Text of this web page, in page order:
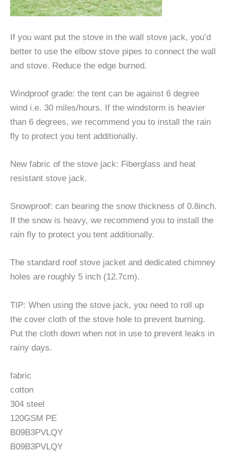
If you want put the stove in the wall stove jack, you’d
better to use the elbow stove pipes to connect the wall
and stove. Reduce the edge burned.
Windproof grade: the tent can be against 6 degree
wind i.e. 30 miles/hours. If the windstorm is heavier
than 6 degrees, we recommend you to install the rain
fly to protect you tent additionally.
New fabric of the stove jack: Fiberglass and heat
resistant stove jack.
Snowproof: can bearing the snow thickness of 0.8inch.
If the snow is heavy, we recommend you to install the
rain fly to protect you tent additionally.
The standard roof stove jacket and dedicated chimney
holes are roughly 5 inch (12.7cm).
TIP: When using the stove jack, you need to roll up
the cover cloth of the stove hole to prevent burning.
Put the cloth down when not in use to prevent leaks in
rainy days.
fabric
cotton
304 steel
120GSM PE
B09B3PVLQY
B09B3PVLQY